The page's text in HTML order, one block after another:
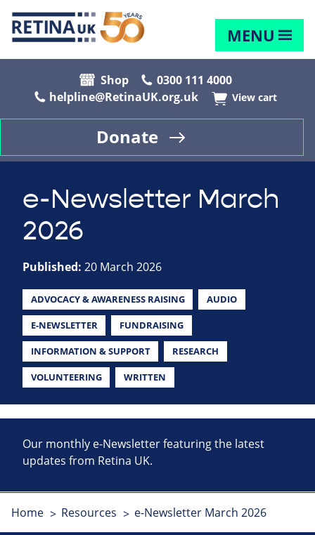
MENU
Shop
0300 111 4000
helpline@RetinaUK.org.uk
View cart
Donate
e-Newsletter March
2026
Published: 20 March 2026
ADVOCACY & AWARENESS RAISING AUDIO
E-NEWSLETTER FUNDRAISING
INFORMATION & SUPPORT RESEARCH
VOLUNTEERING WRITTEN
Our monthly e-Newsletter featuring the latest
updates from Retina UK.
Home Resources e-Newsletter March 2026